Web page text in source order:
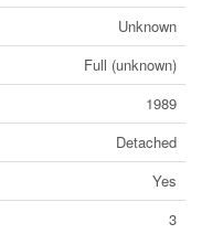
Unknown
Full (unknown)
1989
Detached
Yes
3